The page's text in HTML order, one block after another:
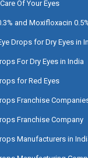
Of Your Eyes
and Moxifloxacin
Drops for Dry Eyes in
For Dry Eyes in India
for Red Eyes
Franchise
Franchise Company
Manufacturers in